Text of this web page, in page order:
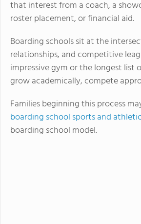
that interest from a coach, a
roster placement, or financial aid.
Boarding schools sit at the
relationships, and competitive
impressive gym or the longest list
grow academically, compete
Families beginning this process
boarding school sports and
boarding school model.